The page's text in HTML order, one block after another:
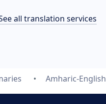
all translation services
Amharic-English